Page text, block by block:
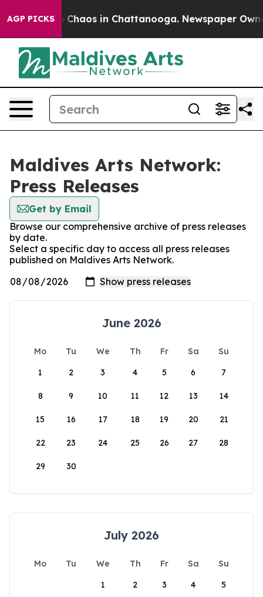
AGP PICKS
Collapse Chaos in Chattanooga. Newspaper
Maldives Arts Network:
Press Releases
Get by Email
Browse our comprehensive archive of press releases
by date.
Select a specific day to access all press releases
published on Maldives Arts Network.
June 2026
Mo Tu We Th Fr Sa
Su
1
2 3 4 5 6 7
8 9 10 11 12 13 14
15 16 17 18 19 20 21
22 23 24 25 26 27 28
29 30
July 2026
Mo Tu We Th Fr Sa
Su
1
2 3 4 5